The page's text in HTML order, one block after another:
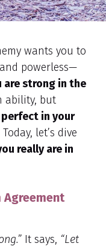
wants you to
powerless—
are strong in the
ability, but
in your
let’s dive
really are in
Agreement
It says, “Let